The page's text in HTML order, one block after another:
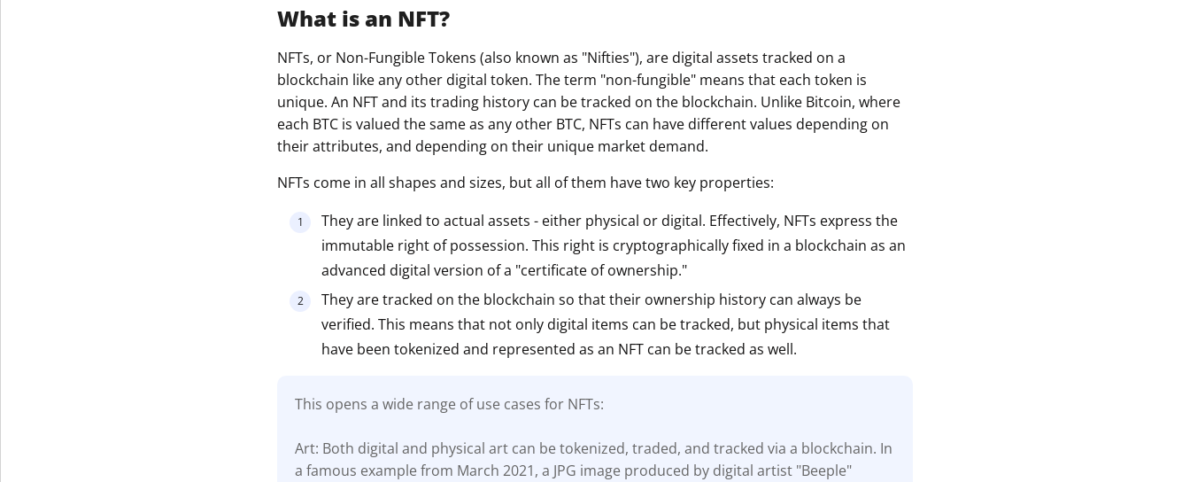
What is an NFT?
NFTs, or Non-Fungible Tokens (also known as "Nifties"), are digital assets tracked on a
blockchain like any other digital token. The term "non-fungible" means that each token is
unique. An NFT and its trading history can be tracked on the blockchain. Unlike Bitcoin, where
each BTC is valued the same as any other BTC, NFTs can have different values depending on
their attributes, and depending on their unique market demand.
NFTs come in all shapes and sizes, but all of them have two key properties:
They are linked to actual assets - either physical or digital. Effectively, NFTs express the
immutable right of possession. This right is cryptographically fixed in a blockchain as an
advanced digital version of a "certificate of ownership."
They are tracked on the blockchain so that their ownership history can always be
verified. This means that not only digital items can be tracked, but physical items that
have been tokenized and represented as an NFT can be tracked as well.
This opens a wide range of use cases for NFTs:
Art: Both digital and physical art can be tokenized, traded, and tracked via a blockchain. In
a famous example from March 2021, a JPG image produced by digital artist "Beeple"
Get The Vault12 App Onto Your Phone